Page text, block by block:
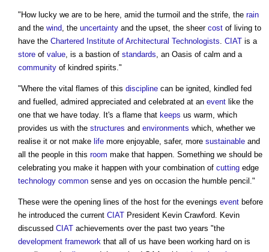
"How lucky we are to be here, amid the turmoil and the strife, the rain
and the wind, the uncertainty and the upset, the sheer cost of living to
have the Chartered Institute of Architectural Technologists. CIAT is a
store of value, is a bastion of standards, an Oasis of calm and a
community of kindred spirits."
"Where the vital flames of this discipline can be ignited, kindled fed
and fuelled, admired appreciated and celebrated at an event like the
one that we have today. It's a flame that keeps us warm, which
provides us with the structures and environments which, whether we
realise it or not make life more enjoyable, safer, more sustainable and
all the people in this room make that happen. Something we should be
celebrating you make it happen with your combination of cutting edge
technology common sense and yes on occasion the humble pencil."
These were the opening lines of the host for the evenings event before
he introduced the current CIAT President Kevin Crawford. Kevin
discussed CIAT achievements over the past two years "the
development framework that all of us have been working hard on is